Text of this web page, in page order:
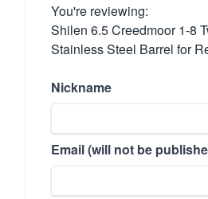
You're reviewing:
Shilen 6.5 Creedmoor 1-8
Stainless Steel Barrel for
Nickname
Email (will not be